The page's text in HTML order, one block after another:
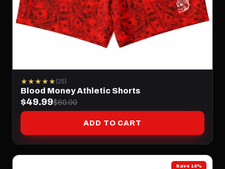
★★★★★ (25)
Blood Money Athletic Shorts
$49.99$60.00
ADD TO CART
Save 16%